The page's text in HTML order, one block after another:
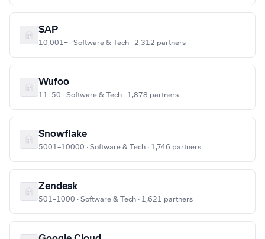
SAP
10,001+ · Software & Tech · 2,312 partners
Wufoo
11–50 · Software & Tech · 1,878 partners
Snowflake
5001–10000 · Software & Tech · 1,746 partners
Zendesk
501–1000 · Software & Tech · 1,621 partners